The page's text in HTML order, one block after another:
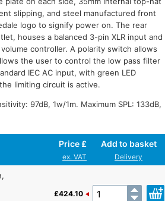
slipping, and steel manufactured front
logo to signify power on. The rear
houses a balanced 3-pin XLR input and
controller. A polarity switch allows
the user to control the low pass filter
IEC AC input, with green LED
limiting circuit is active.
97dB, 1w/1m. Maximum SPL: 133dB,
Price £
ex. VAT
Add to basket
Delivery
£424.10